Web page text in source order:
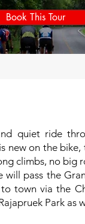
Book This Tour
quiet ride
new on the
climbs, no big
will pass the
town via the
Park as